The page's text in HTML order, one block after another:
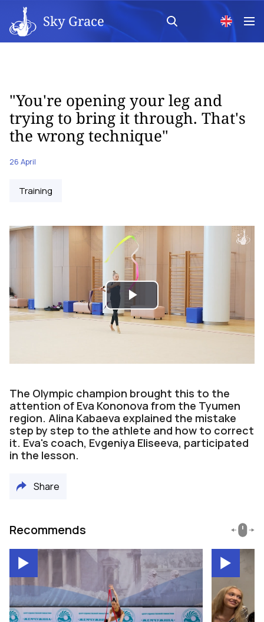
Sky Grace
"You're opening your leg and
trying to bring it through. That's
the wrong technique"
26 April
Training
Play
Video
The Olympic champion brought this to the
attention of Eva Kononova from the Tyumen
region. Alina Kabaeva explained the mistake
step by step to the athlete and how to correct
it. Eva's coach, Evgeniya Eliseeva, participated
in the lesson.
Share
Recommends